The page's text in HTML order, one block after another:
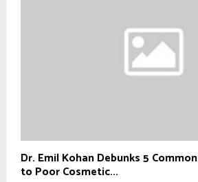
Dr. Emil Kohan Debunks 5
to Poor Cosmetic...